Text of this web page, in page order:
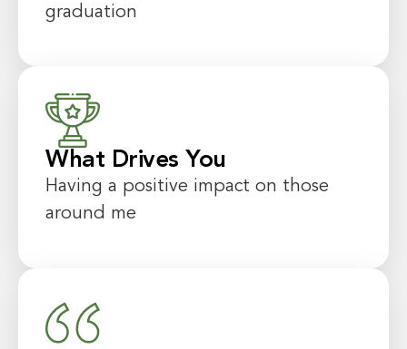
graduation
What Drives You
Having a positive impact on those
around me